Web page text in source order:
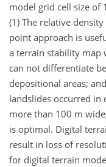
model grid cell size of
(1) The relative
point approach is
a terrain stability map
can not differentiate
depositional areas;
landslides occurred in
more than 100 m
is optimal. Digital
result in loss of
for digital terrain